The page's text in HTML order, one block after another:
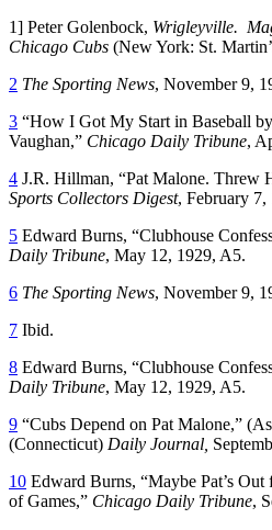
1] Peter Golenbock, Wrigleyville.
Chicago Cubs (New York: St.
2 The Sporting News, November 9,
3 “How I Got My Start in Baseball
Vaughan,” Chicago Daily Tribune,
4 J.R. Hillman, “Pat Malone. Threw
Sports Collectors Digest, February 7,
5 Edward Burns, “Clubhouse
Daily Tribune, May 12, 1929, A5.
6 The Sporting News, November 9,
7 Ibid.
8 Edward Burns, “Clubhouse
Daily Tribune, May 12, 1929, A5.
9 “Cubs Depend on Pat Malone,”
(Connecticut) Daily Journal
10 Edward Burns, “Maybe Pat’s
of Games,” Chicago Daily Tribune,